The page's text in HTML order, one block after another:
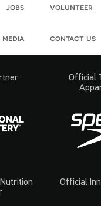
jobs volunteer
media contact us
Official
Official